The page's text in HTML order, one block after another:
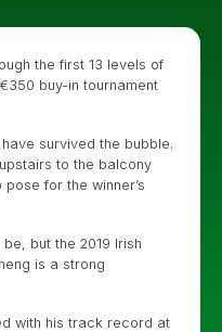
the first 13 levels of
buy-in tournament
survived the bubble.
to the balcony
for the winner’s
but the 2019 Irish
is a strong
with his track record at